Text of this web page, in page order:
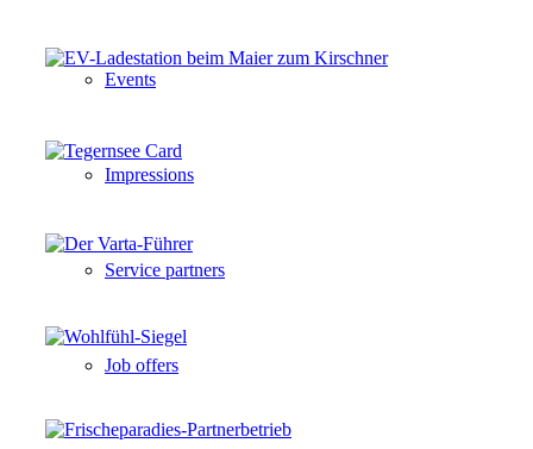
Events
Impressions
Service partners
Job offers